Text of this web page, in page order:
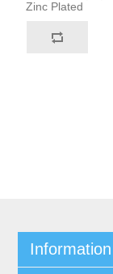
Zinc Plated
Information